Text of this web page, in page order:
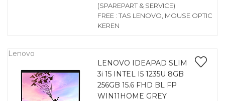
(SPAREPART & SERVICE)
FREE : TAS LENOVO, MOUSE OPTIC
KEREN
Lenovo
LENOVO IDEAPAD SLIM
3i 15 INTEL I5 1235U 8GB
256GB 15.6 FHD BL FP
WIN11HOME GREY